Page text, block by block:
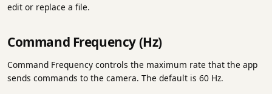
edit or replace a file.
Command Frequency (Hz)
Command Frequency controls the maximum rate that the app
sends commands to the camera. The default is 60 Hz.